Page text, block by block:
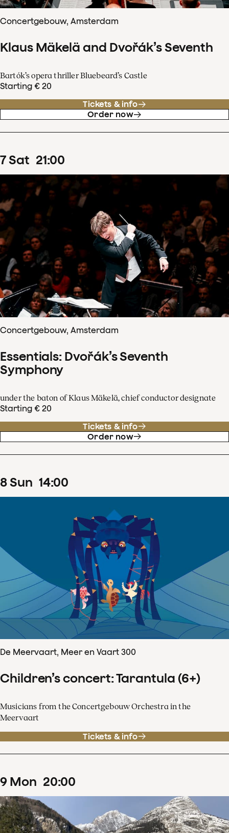
Concertgebouw, Amsterdam
Klaus Mäkelä and Dvořák’s Seventh
Bartók’s opera thriller Bluebeard’s Castle
Starting € 20
Tickets & info
Order now
7Sat 21:00
Concertgebouw, Amsterdam
Essentials: Dvořák’s Seventh
Symphony
under the baton of Klaus Mäkelä, chief conductor designate
Starting € 20
Tickets & info
Order now
8Sun 14:00
De Meervaart, Meer en Vaart 300
Children’s concert: Tarantula (6+)
Musicians from the Concertgebouw Orchestra in the
Meervaart
Tickets & info
9 Mon 20:00